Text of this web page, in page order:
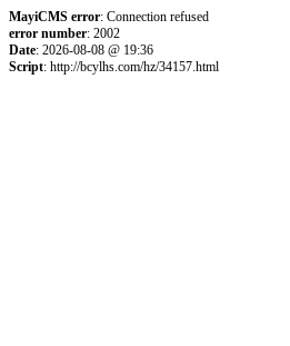
MayiCMS error: Connection refused
error number: 2002
Date: 2026-08-08 @ 19:36
Script: http://bcylhs.com/hz/34157.html